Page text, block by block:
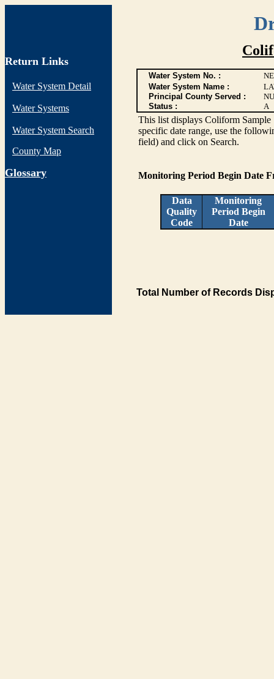
Return Links
Water System Detail
Water Systems
Water System Search
County Map
Glossary
Water System No. :
Water System Name :
Principal County Served :
Status :
A
This list displays Coliform Sample
specific date range, use the
field) and click on Search.
Monitoring Period Begin Date
Data
Quality
Code
Monitoring
Period Begin
Date
Total Number of Records